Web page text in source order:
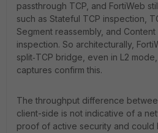
passthrough TCP, and FortiWeb
such as Stateful TCP inspection,
Segment reassembly, and
inspection. So architecturally,
split‑TCP bridge, even in L2
captures confirm this.
The throughput difference
client-side is not indicative of a
proof of active security and could